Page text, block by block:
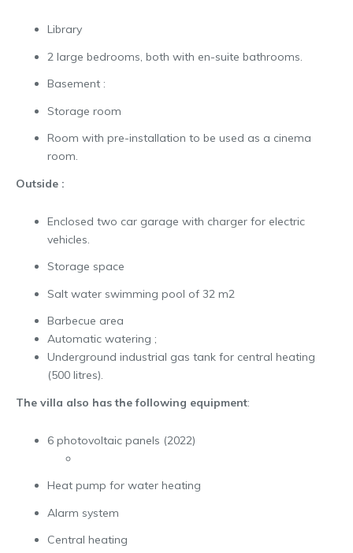
Library
2 large bedrooms, both with en-suite bathrooms.
Basement :
Storage room
Room with pre-installation to be used as a cinema
room.
Outside :
Enclosed two car garage with charger for electric
vehicles.
Storage space
Salt water swimming pool of 32 m2
Barbecue area
Automatic watering ;
Underground industrial gas tank for central heating
(500 litres).
The villa also has the following equipment:
6 photovoltaic panels (2022)
Heat pump for water heating
Alarm system
Central heating